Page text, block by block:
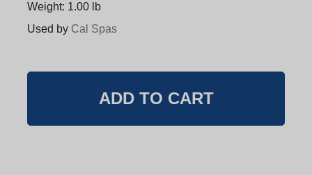
Weight: 1.00 lb
Used by Cal Spas